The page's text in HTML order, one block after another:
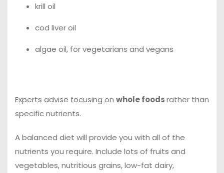
krill oil
cod liver oil
algae oil, for vegetarians and vegans
Experts advise focusing on whole foodsrather than
specific nutrients.
A balanced diet will provide you with all of the
nutrients you require. Include lots of fruits and
vegetables, nutritious grains, low-fat dairy,